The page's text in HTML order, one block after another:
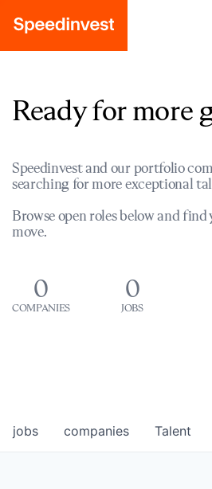
Ready for more
Speedinvest and our portfolio
searching for more exceptional
Browse open roles below and
move.
0
COMPANIES
0
JOBS
jobs companies Talent